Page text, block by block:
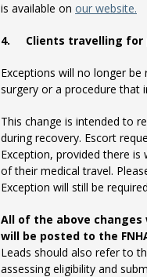
is available on our website.
4. Clients travelling for
Exceptions will no longer
surgery or a procedure that
This change is intended to
during recovery. Escort
Exception, provided there
of their medical travel.
Exception will still be
All of the above
will be posted to the
Leads should also refer to
assessing eligibility and